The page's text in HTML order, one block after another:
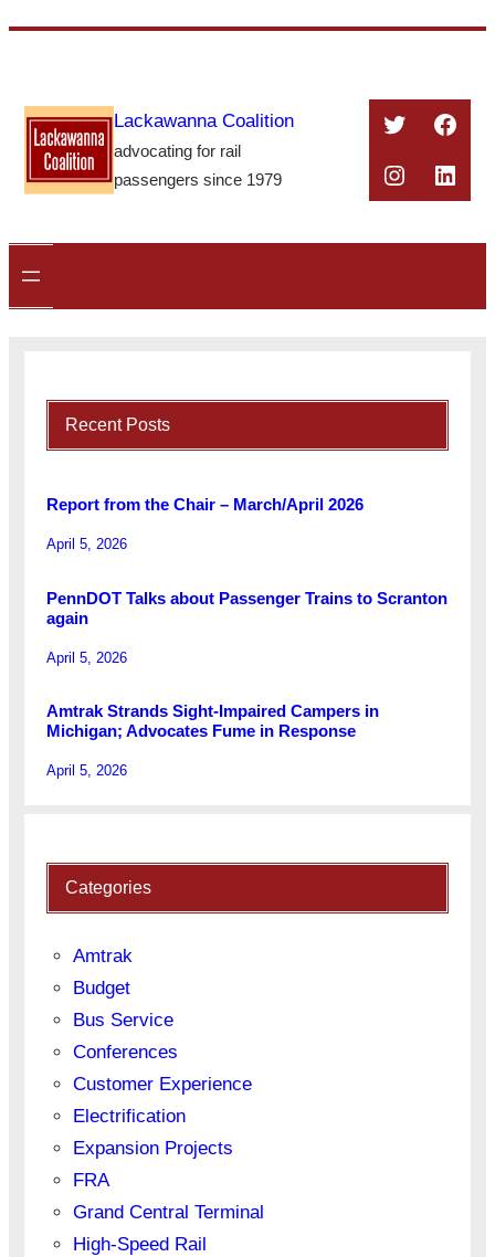
content
Lackawanna Coalition
advocating for rail
passengers since 1979
Twitter
Recent Posts
Report from the Chair – March/April 2026
April 5, 2026
PennDOT Talks about Passenger Trains to Scranton
again
April 5, 2026
Amtrak Strands Sight-Impaired Campers in
Michigan; Advocates Fume in Response
April 5, 2026
Categories
Amtrak
Budget
Bus Service
Conferences
Customer Experience
Electrification
Expansion Projects
FRA
Grand Central Terminal
High-Speed Rail